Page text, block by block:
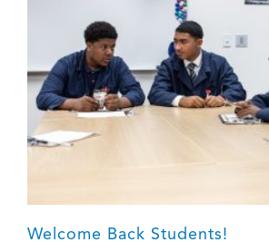
Welcome Back Students!